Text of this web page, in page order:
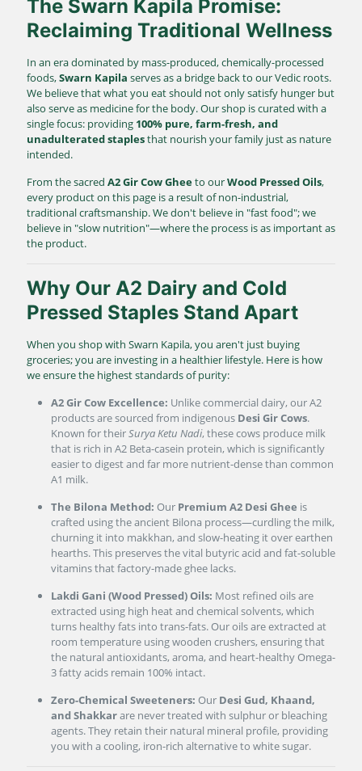
The Swarn Kapila Promise:
Reclaiming Traditional Wellness
In an era dominated by mass-produced, chemically-processed
foods,Swarn Kapila serves as a bridge back to our Vedic roots.
We believe that what you eat should not only satisfy hunger but
also serve as medicine for the body. Our shop is curated with a
single focus: providing 100% pure, farm-fresh, and
unadulterated staplesthat nourish your family just as nature
intended.
From the sacred A2 Gir Cow Gheeto ourWood Pressed Oils,
every product on this page is a result of non-industrial,
traditional craftsmanship. We don't believe in "fast food"; we
believe in "slow nutrition"—where the process is as important as
the product.
Why Our A2 Dairy and Cold
Pressed Staples Stand Apart
When you shop with Swarn Kapila, you aren't just buying
groceries; you are investing in a healthier lifestyle. Here is how
we ensure the highest standards of purity:
A2 Gir Cow Excellence: Unlike commercial dairy, our A2
products are sourced from indigenous Desi Gir Cows.
Known for theirSurya Ketu Nadi, these cows produce milk
that is rich in A2 Beta-casein protein, which is significantly
easier to digest and far more nutrient-dense than common
A1 milk.
The Bilona Method: Our Premium A2 Desi Ghee is
crafted using the ancient Bilona process—curdling the milk,
churning it into makkhan, and slow-heating it over earthen
hearths. This preserves the vital butyric acid and fat-soluble
vitamins that factory-made ghee lacks.
Lakdi Gani (Wood Pressed) Oils: Most refined oils are
extracted using high heat and chemical solvents, which
turns healthy fats into trans-fats. Our oils are extracted at
room temperature using wooden crushers, ensuring that
the natural antioxidants, aroma, and heart-healthy Omega-
3 fatty acids remain 100% intact.
Zero-Chemical Sweeteners: Our Desi Gud, Khaand,
and Shakkarare never treated with sulphur or bleaching
agents. They retain their natural mineral profile, providing
you with a cooling, iron-rich alternative to white sugar.